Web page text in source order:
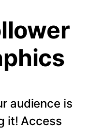
audience is
it! Access